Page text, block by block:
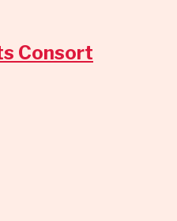
Consort